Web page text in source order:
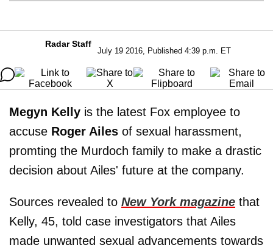
Radar Staff
July 19 2016, Published 4:39 p.m. ET
Megyn Kelly is the latest Fox employee to
accuse Roger Ailes of sexual harassment,
promting the Murdoch family to make a drastic
decision about Ailes' future at the company.
Sources revealed to New York magazine that
Kelly, 45, told case investigators that Ailes
made unwanted sexual advancements towards